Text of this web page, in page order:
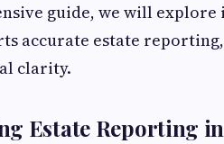
guide, we will
accurate estate
clarity.
Estate Reporting